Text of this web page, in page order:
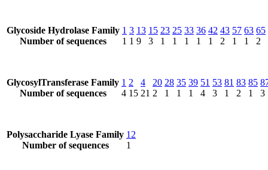
Glycoside Hydrolase Family
Number of sequences
1
1
3
1
13
9
15
3
23
1
25
1
33
1
36
1
42
1
43
2
57
1
63
1
65
2
GlycosylTransferase Family
Number of sequences
1
4
2
15
4
21
20
2
28
1
35
1
39
1
51
4
53
3
81
1
83
2
85
1
3
Polysaccharide Lyase Family
Number of sequences
12
1